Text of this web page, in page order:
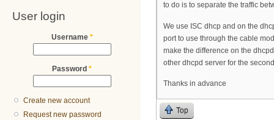
User login
Username *
Password *
Create new account
Request new password
to do is to separate the traffic
We use ISC dhcp and on the
port to use through the cable
make the difference on the
other dhcpd server for the
Thanks in advance
Top